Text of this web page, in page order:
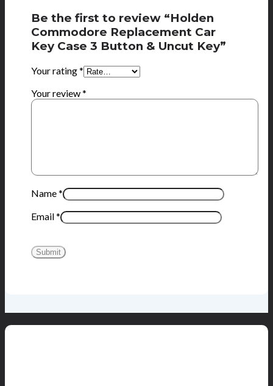
Be the first to review “Holden
Commodore Replacement Car
Key Case 3 Button & Uncut Key”
Your rating*
Your review*
Name*
Email*